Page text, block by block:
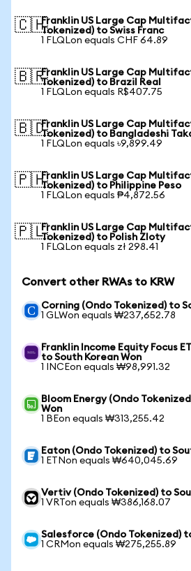
🇨🇭Franklin US Large Cap
Tokenized) to Swiss Franc
1 FLQLon equals CHF 64.89
🇧🇷Franklin US Large Cap
Tokenized) to Brazil Real
1 FLQLon equals R$407.75
🇧🇩Franklin US Large Cap
Tokenized) to Bangladeshi
1 FLQLon equals ৳9,899.49
🇵🇭Franklin US Large Cap
Tokenized) to Philippine Peso
1 FLQLon equals ₱4,872.56
🇵🇱Franklin US Large Cap
Tokenized) to Polish Zloty
1 FLQLon equals zł 298.41
Convert other RWAs to KRW
Corning (Ondo Tokenized) to
1 GLWon equals ₩237,652.78
Franklin Income Equity Focus
to South Korean Won
1 INCEon equals ₩98,991.32
Bloom Energy (Ondo
Won
1 BEon equals ₩313,255.42
Eaton (Ondo Tokenized) to
1 ETNon equals ₩640,045.69
Vertiv (Ondo Tokenized) to
1 VRTon equals ₩386,168.07
Salesforce (Ondo Tokenized)
1 CRMon equals ₩275,255.89